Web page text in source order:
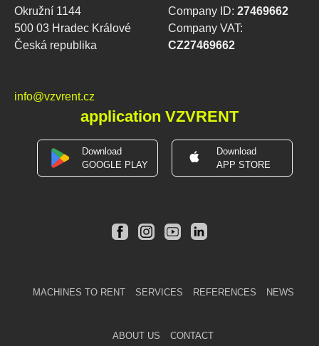
Okružní 1144
500 03 Hradec Králové
Česká republika
Company ID: 27469662
Company VAT:
CZ27469662
info@vzvrent.cz
application VZVRENT
Download
GOOGLE PLAY
Download
APP STORE
MACHINES TO RENT SERVICES REFERENCES NEWS
ABOUT US CONTACT